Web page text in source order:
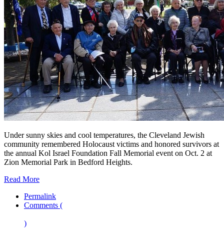
Under sunny skies and cool temperatures, the Cleveland Jewish
community remembered Holocaust victims and honored survivors at
the annual Kol Israel Foundation Fall Memorial event on Oct. 2 at
Zion Memorial Park in Bedford Heights.
Read More
Permalink
Comments (
)